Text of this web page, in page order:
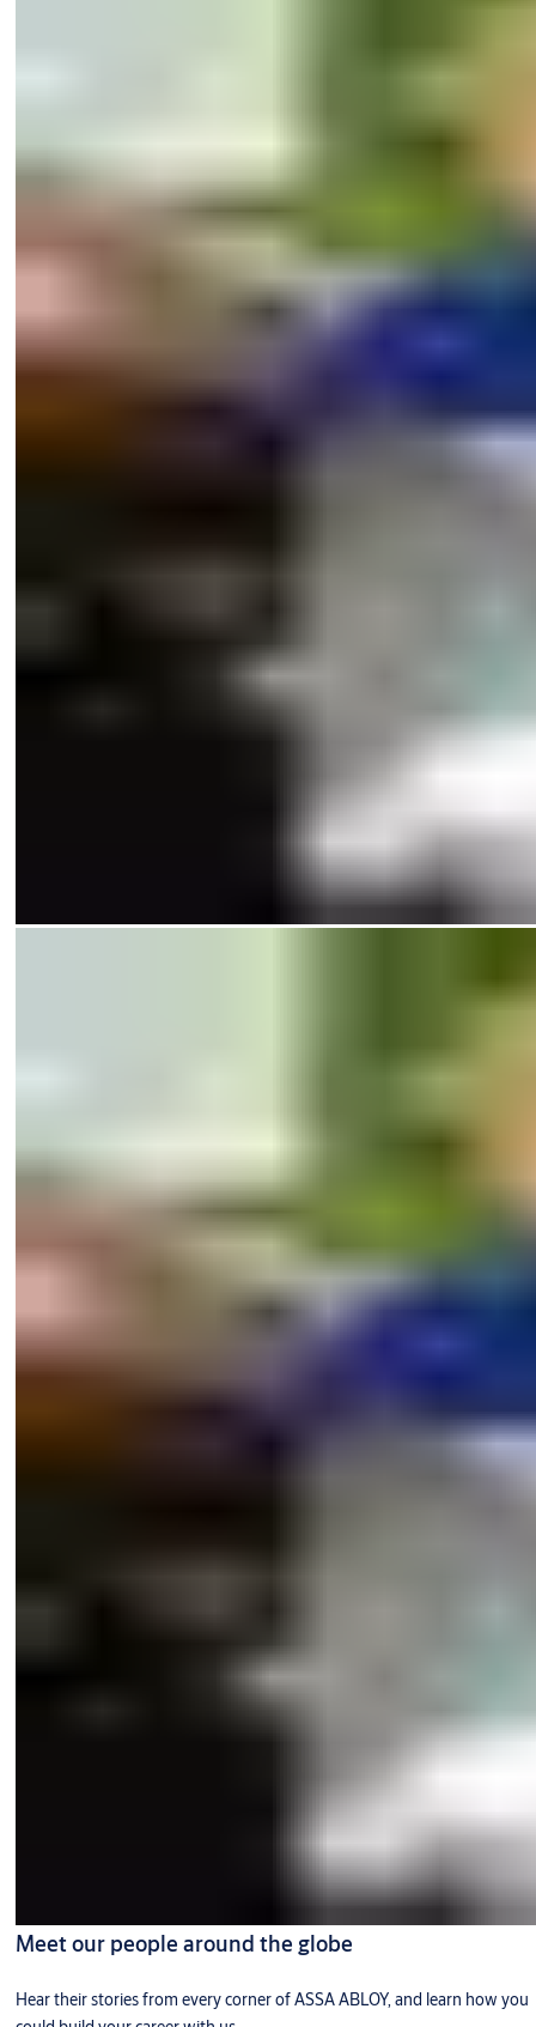
Meet our people around the globe
Hear their stories from every corner of ASSA ABLOY, and learn how you